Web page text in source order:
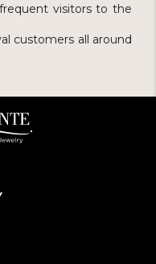
visitors to the
customers all around